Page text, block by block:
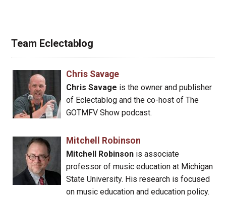
Team Eclectablog
Chris Savage
Chris Savage is the owner and publisher
of Eclectablog and the co-host of The
GOTMFV Show podcast.
Mitchell Robinson
Mitchell Robinsonis associate
professor of music education at Michigan
State University. His research is focused
on music education and education policy.